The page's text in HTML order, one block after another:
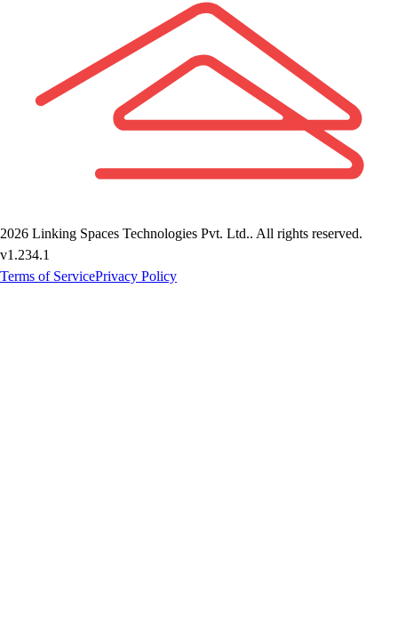
2026 Linking Spaces Technologies Pvt. Ltd.. All rights reserved.
v1.234.1
Terms of ServicePrivacy Policy